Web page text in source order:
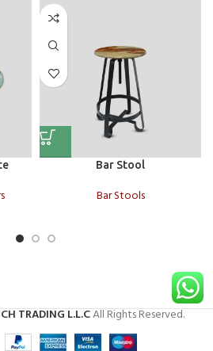
Bar Stool
Bar Stools
TRADING L.L.CAll Rights Reserved.